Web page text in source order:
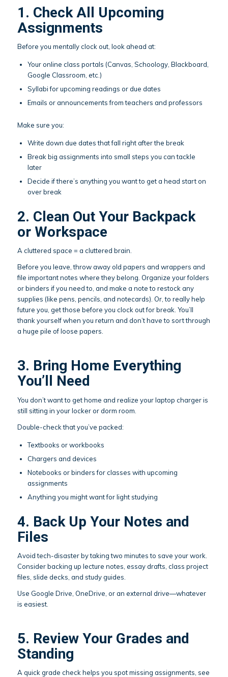
1. Check All Upcoming
Assignments
Before you mentally clock out, look ahead at:
Your online class portals (Canvas, Schoology, Blackboard,
Google Classroom, etc.)
Syllabi for upcoming readings or due dates
Emails or announcements from teachers and professors
Make sure you:
Write down due dates that fall right after the break
Break big assignments into small steps you can tackle
later
Decide if there’s anything you want to get a head start on
over break
2. Clean Out Your Backpack
or Workspace
A cluttered space = a cluttered brain.
Before you leave, throw away old papers and wrappers and
file important notes where they belong. Organize your folders
or binders if you need to, and make a note to restock any
supplies (like pens, pencils, and notecards). Or, to really help
future you, get those before you clock out for break. You’ll
thank yourself when you return and don’t have to sort through
a huge pile of loose papers.
3. Bring Home Everything
You’ll Need
You don’t want to get home and realize your laptop charger is
still sitting in your locker or dorm room.
Double-check that you’ve packed:
Textbooks or workbooks
Chargers and devices
Notebooks or binders for classes with upcoming
assignments
Anything you might want for light studying
4. Back Up Your Notes and
Files
Avoid tech-disaster by taking two minutes to save your work.
Consider backing up lecture notes, essay drafts, class project
files, slide decks, and study guides.
Use Google Drive, OneDrive, or an external drive—whatever
is easiest.
5. Review Your Grades and
Standing
A quick grade check helps you spot missing assignments, see